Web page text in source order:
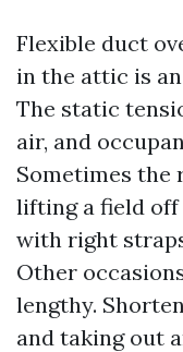
Flexible duct
in the attic is
The static
air, and
Sometimes the
lifting a field
with right
Other
lengthy.
and taking out